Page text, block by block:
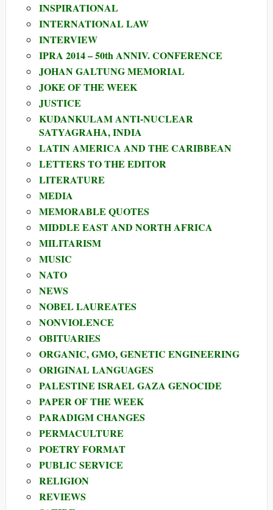
INSPIRATIONAL
INTERNATIONAL LAW
INTERVIEW
IPRA 2014 – 50th ANNIV. CONFERENCE
JOHAN GALTUNG MEMORIAL
JOKE OF THE WEEK
JUSTICE
KUDANKULAM ANTI-NUCLEAR
SATYAGRAHA, INDIA
LATIN AMERICA AND THE CARIBBEAN
LETTERS TO THE EDITOR
LITERATURE
MEDIA
MEMORABLE QUOTES
MIDDLE EAST AND NORTH AFRICA
MILITARISM
MUSIC
NATO
NEWS
NOBEL LAUREATES
NONVIOLENCE
OBITUARIES
ORGANIC, GMO, GENETIC ENGINEERING
ORIGINAL LANGUAGES
PALESTINE ISRAEL GAZA GENOCIDE
PAPER OF THE WEEK
PARADIGM CHANGES
PERMACULTURE
POETRY FORMAT
PUBLIC SERVICE
RELIGION
REVIEWS